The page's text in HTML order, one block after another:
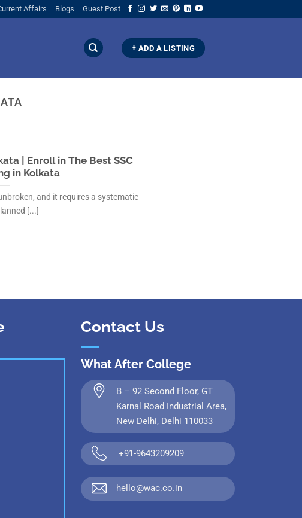
Affairs Blogs Guest Post
+ ADD A LISTING
| Enroll in The Best SSC
in Kolkata
and it requires a systematic
[...]
Contact Us
What After College
B – 92 Second Floor, GT
Karnal Road Industrial Area,
New Delhi, Delhi 110033
+91-9643209209
hello@wac.co.in